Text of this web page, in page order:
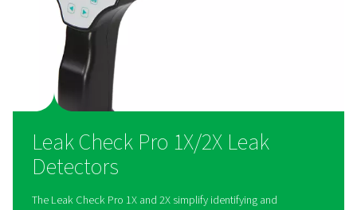
findings.